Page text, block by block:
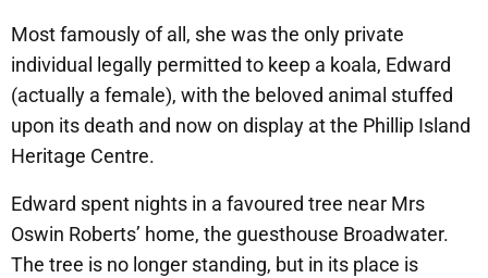
Most famously of all, she was the only private
individual legally permitted to keep a koala, Edward
(actually a female), with the beloved animal stuffed
upon its death and now on display at the Phillip Island
Heritage Centre.
Edward spent nights in a favoured tree near Mrs
Oswin Roberts’ home, the guesthouse Broadwater.
The tree is no longer standing, but in its place is